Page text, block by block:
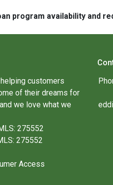
program availability and
customers
of their dreams for
we love what we
275552
275552
Access